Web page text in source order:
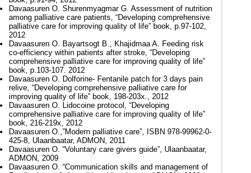
Davaasuren O. Shurenmyagmar G. Assessment of nutrition
among palliative care patients, “Developing comprehensive
palliative care for improving quality of life” book, p.97-102,
2012
Davaasuren O. Bayartsogt B., Khajidmaa A. Feeding risk
co-efficiency within patients after stroke, “Developing
comprehensive palliative care for improving quality of life”
book, p.103-107. 2012
Davaasuren O. Dolforine- Fentanile patch for 3 days pain
relive, “Developing comprehensive palliative care for
improving quality of life” book, 198-203х., 2012
Davaasuren O. Lidocoine protocol, “Developing
comprehensive palliative care for improving quality of life”
book, 216-219х, 2012
Davaasuren O.,”Modern palliative care”, ISBN 978-99962-0-
425-8, Ulaanbaatar, ADMON, 2011
Davaasuren O. “Voluntary care givers guide”, Ulaanbaatar,
ADMON, 2009
Davaasuren O. “Communication skills and management of